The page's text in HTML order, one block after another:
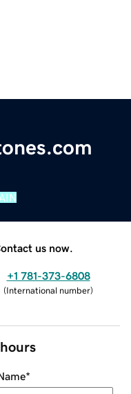
us now.
+1 781-373-6808
(International number)
*